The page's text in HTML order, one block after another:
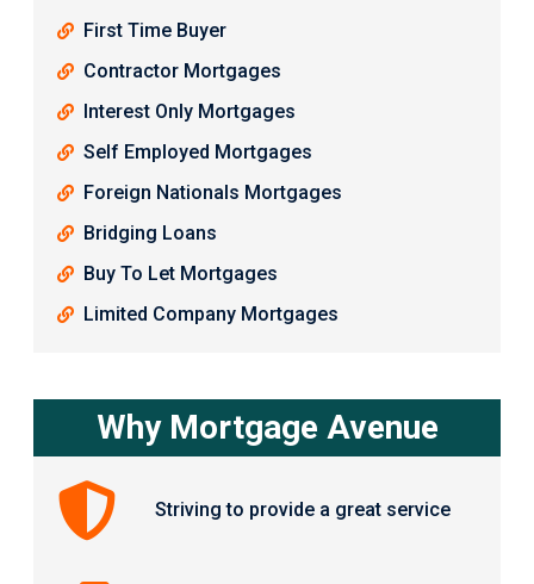
First Time Buyer
Contractor Mortgages
Interest Only Mortgages
Self Employed Mortgages
Foreign Nationals Mortgages
Bridging Loans
Buy To Let Mortgages
Limited Company Mortgages
Why Mortgage Avenue
Striving to provide a great service